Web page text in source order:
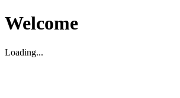
Welcome
Loading...